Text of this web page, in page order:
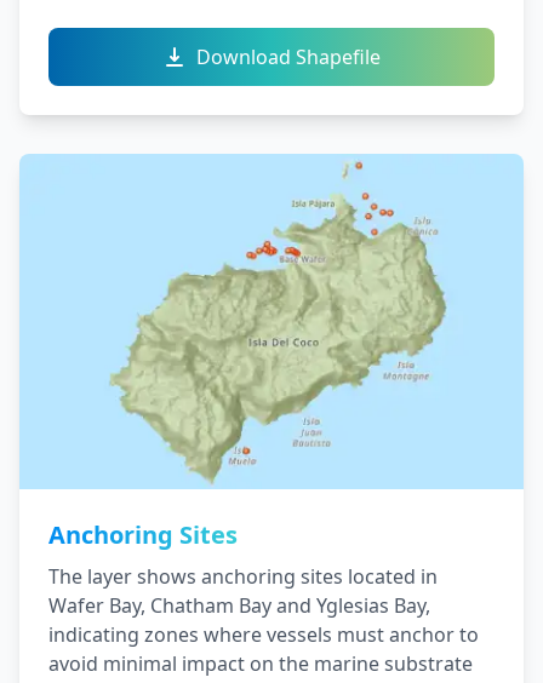
Download Shapefile
Anchoring Sites
The layer shows anchoring sites located in
Wafer Bay, Chatham Bay and Yglesias Bay,
indicating zones where vessels must anchor to
avoid minimal impact on the marine substrate